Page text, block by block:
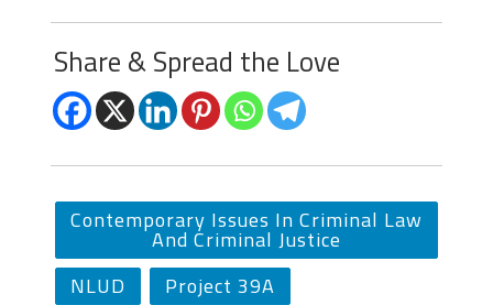
Share & Spread the Love
Contemporary Issues In Criminal Law
And Criminal Justice
NLUD
Project 39A